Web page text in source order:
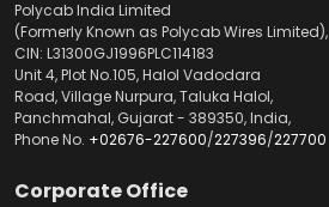
Polycab India Limited
(Formerly Known as Polycab Wires Limited),
CIN: L31300GJ1996PLC114183
Unit 4, Plot No.105, Halol Vadodara
Road, Village Nurpura, Taluka Halol,
Panchmahal, Gujarat - 389350, India,
Phone No. +02676-227600/227396/227700
Corporate Office